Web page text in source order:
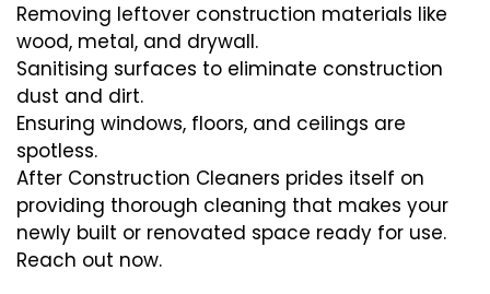
Removing leftover construction materials like
wood, metal, and drywall.
Sanitising surfaces to eliminate construction
dust and dirt.
Ensuring windows, floors, and ceilings are
spotless.
After Construction Cleaners prides itself on
providing thorough cleaning that makes your
newly built or renovated space ready for use.
Reach out now.